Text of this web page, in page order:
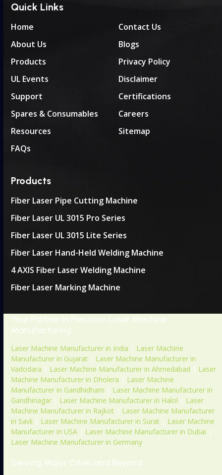
Quick Links
Home
About Us
Products
UL Events
Support
Spares & Consumables
Resources
FAQs
Contact Us
Blogs
Privacy Policy
Disclaimer
Certifications
Careers
Sitemap
Products
Fiber Laser Pipe Cutting Machine
Fiber Laser UL 3015 Pro Series
Fiber Laser UL 3015 Lite Series
Fiber Laser Hand-Held Welding Machine
4 AXIS Fiber Laser Welding Machine
Fiber Laser Marking Machine
Your Partner In Precision Laser Machine
Manufacturing
Laser Machine Manufacturer in India | Laser Machine
Manufacturer in Gujarat | Laser Machine Manufacturer in
Vadodara | Laser Machine Manufacturer in Ahmedabad | Laser
Machine Manufacturer in Dholera | Laser Machine
Manufacturer in Gandhidham | Laser Machine Manufacturer in
Gandhinagar | Laser Machine Manufacturer in Halol | Laser
Machine Manufacturer in Rajkot | Laser Machine Manufacturer
in Savli | Laser Machine Manufacturer in Surat | Laser Machine
Manufacturer in USA | Laser Machine Manufacturer in Dubai |
Laser Machine Manufacturer in Germany
Serving Major Cities and Beyond